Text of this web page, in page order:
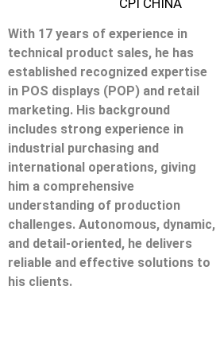
CPI CHINA
With 17 years of experience in
technical product sales, he has
established recognized expertise
in POS displays (POP) and retail
marketing. His background
includes strong experience in
industrial purchasing and
international operations, giving
him a comprehensive
understanding of production
challenges. Autonomous, dynamic,
and detail-oriented, he delivers
reliable and effective solutions to
his clients.